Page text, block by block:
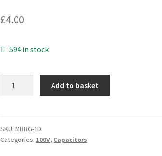
£4.00
594 in stock
Capacitor
MKT373
Add to basket
SKU: MBBG-1D
Categories: 100V, Capacitors